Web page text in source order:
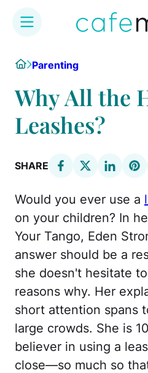
content
HomeParenting
Why All the
Leashes?
SHARE
Would you ever use a
on your children? In
Your Tango, Eden
answer should be a
she doesn't hesitate
reasons why. Her
short attention spans
large crowds. She is
believer in using a
close—so much so